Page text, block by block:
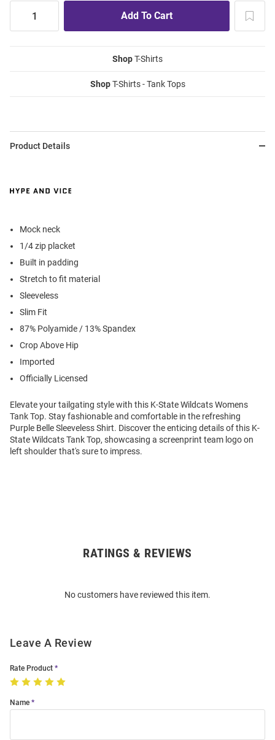
ShopT-Shirts
ShopT-Shirts - Tank Tops
Product Details
Mock neck
1/4 zip placket
Built in padding
Stretch to fit material
Sleeveless
Slim Fit
87% Polyamide / 13% Spandex
Crop Above Hip
Imported
Officially Licensed
Elevate your tailgating style with this K-State Wildcats Womens
Tank Top. Stay fashionable and comfortable in the refreshing
Purple Belle Sleeveless Shirt. Discover the enticing details of this K-
State Wildcats Tank Top, showcasing a screenprint team logo on
left shoulder that's sure to impress.
RATINGS & REVIEWS
No customers have reviewed this item.
Leave A Review
Rate Product
Name